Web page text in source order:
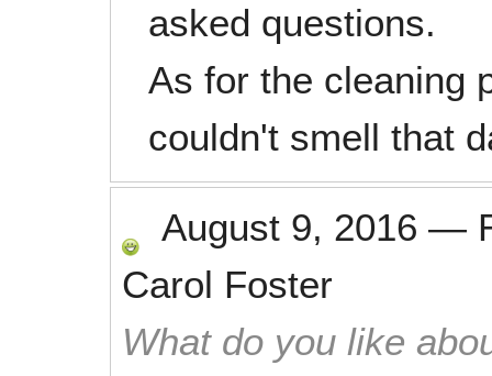
asked questions.
As for the cleaning
couldn't smell that
August 9, 2016 —
Carol Foster
What do you like